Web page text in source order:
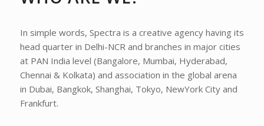
In simple words, Spectra is a creative agency having its
head quarter in Delhi-NCR and branches in major cities
at PAN India level (Bangalore, Mumbai, Hyderabad,
Chennai & Kolkata) and association in the global arena
in Dubai, Bangkok, Shanghai, Tokyo, NewYork City and
Frankfurt.